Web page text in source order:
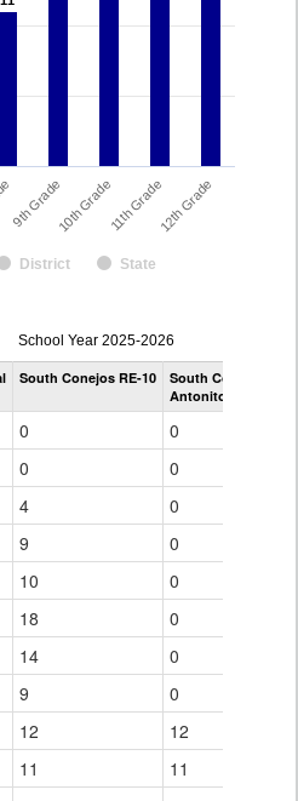
District State
9th Grade10th Grade11th Grade12th Grade
enrollmentSchoolYear
by
Grade
School Year 2025-2026
South Conejos RE-10
South Conejos RE-
Antonito Middle/
0
0
0
0
4
0
9
0
10
0
18
0
14
0
9
0
12
12
11
11